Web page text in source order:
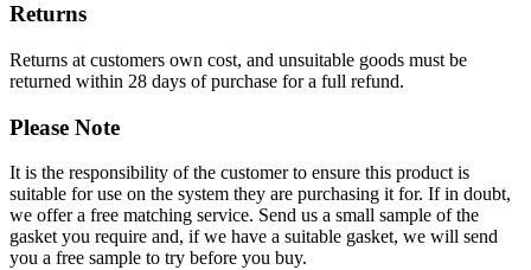
Returns
Returns at customers own cost, and unsuitable goods must be
returned within 28 days of purchase for a full refund.
Please Note
It is the responsibility of the customer to ensure this product is
suitable for use on the system they are purchasing it for. If in doubt,
we offer a free matching service. Send us a small sample of the
gasket you require and, if we have a suitable gasket, we will send
you a free sample to try before you buy.